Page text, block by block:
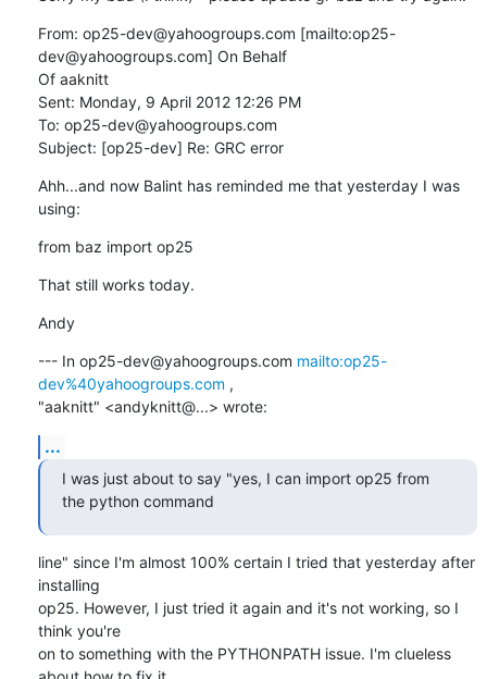
From: op25-dev@yahoogroups.com [mailto:op25-
dev@yahoogroups.com] On Behalf
Of aaknitt
Sent: Monday, 9 April 2012 12:26 PM
To: op25-dev@yahoogroups.com
Subject: [op25-dev] Re: GRC error
Ahh...and now Balint has reminded me that yesterday I was
using:
from baz import op25
That still works today.
Andy
--- In op25-dev@yahoogroups.com mailto:op25-
dev%40yahoogroups.com ,
"aaknitt" <andyknitt@...> wrote:
...
I was just about to say "yes, I can import op25 from
the python command
line" since I'm almost 100% certain I tried that yesterday after
installing
op25. However, I just tried it again and it's not working, so I
think you're
on to something with the PYTHONPATH issue. I'm clueless